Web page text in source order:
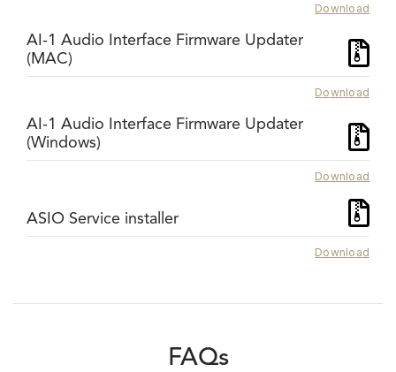
Download
AI-1 Audio Interface Firmware Updater
(MAC)
Download
AI-1 Audio Interface Firmware Updater
(Windows)
Download
ASIO Service installer
Download
FAQs